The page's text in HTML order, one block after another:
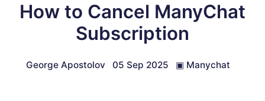
How to Cancel ManyChat
Subscription
George Apostolov 05 Sep 2025 ▣ Manychat